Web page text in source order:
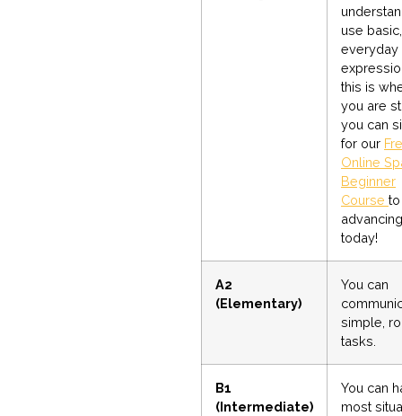
use basic,
everyday
this is
you are
you can
for our
Online
Beginner
Course
advancing
today!
A2
(Elementary)
You can
simple,
tasks.
B1
(Intermediate)
You can
most